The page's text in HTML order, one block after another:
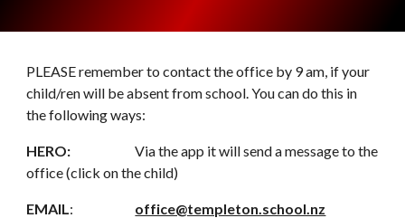
PLEASE remember to contact the office by 9 am, if your
child/ren will be absent from school. You can do this in
the following ways:
HERO:
Via the app it will send a message to the
office (click on the child)
EMAIL: office@templeton.school.nz